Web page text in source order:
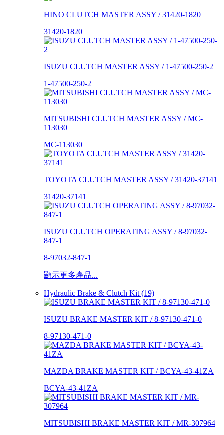
HINO CLUTCH MASTER ASSY / 31420-1820
31420-1820
ISUZU CLUTCH MASTER ASSY / 1-47500-250-2
1-47500-250-2
MITSUBISHI CLUTCH MASTER ASSY / MC-
113030
MC-113030
TOYOTA CLUTCH MASTER ASSY / 31420-37141
31420-37141
ISUZU CLUTCH OPERATING ASSY / 8-97032-
847-1
8-97032-847-1
顯示更多產品...
Hydraulic Brake & Clutch Kit (19)
ISUZU BRAKE MASTER KIT / 8-97130-471-0
8-97130-471-0
MAZDA BRAKE MASTER KIT / BCYA-43-41ZA
BCYA-43-41ZA
MITSUBISHI BRAKE MASTER KIT / MR-307964